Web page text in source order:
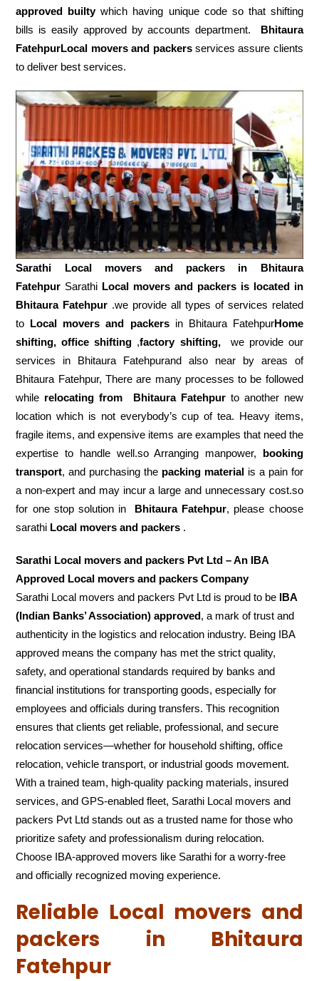
approved builtywhich having unique code so that shifting
bills is easily approved by accounts department. Bhitaura
FatehpurLocal movers and packersservices assure clients
to deliver best services.
Sarathi Local movers and packers in Bhitaura
Fatehpur Sarathi Local movers and packers is located in
Bhitaura Fatehpur .we provide all types of services related
to Local movers and packersin Bhitaura FatehpurHome
shifting, office shifting ,factory shifting,we provide our
services in Bhitaura Fatehpurand also near by areas of
Bhitaura Fatehpur, There are many processes to be followed
while relocating from Bhitaura Fatehpurto another new
location which is not everybody’s cup of tea. Heavy items,
fragile items, and expensive items are examples that need the
expertise to handle well.so Arranging manpower, booking
transport, and purchasing the packing materialis a pain for
a non-expert and may incur a large and unnecessary cost.so
for one stop solution inBhitaura Fatehpur, please choose
sarathi Local movers and packers .
Sarathi Local movers and packers Pvt Ltd – An IBA
Approved Local movers and packers Company
Sarathi Local movers and packers Pvt Ltd is proud to be IBA
(Indian Banks’ Association) approved, a mark of trust and
authenticity in the logistics and relocation industry. Being IBA
approved means the company has met the strict quality,
safety, and operational standards required by banks and
financial institutions for transporting goods, especially for
employees and officials during transfers. This recognition
ensures that clients get reliable, professional, and secure
relocation services—whether for household shifting, office
relocation, vehicle transport, or industrial goods movement.
With a trained team, high-quality packing materials, insured
services, and GPS-enabled fleet, Sarathi Local movers and
packers Pvt Ltd stands out as a trusted name for those who
prioritize safety and professionalism during relocation.
Choose IBA-approved movers like Sarathi for a worry-free
and officially recognized moving experience.
Reliable Local movers and
packers in Bhitaura
Fatehpur